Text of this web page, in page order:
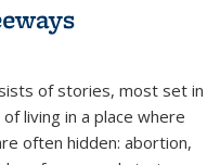
of stories, most set in
living in a place where
often hidden: abortion,